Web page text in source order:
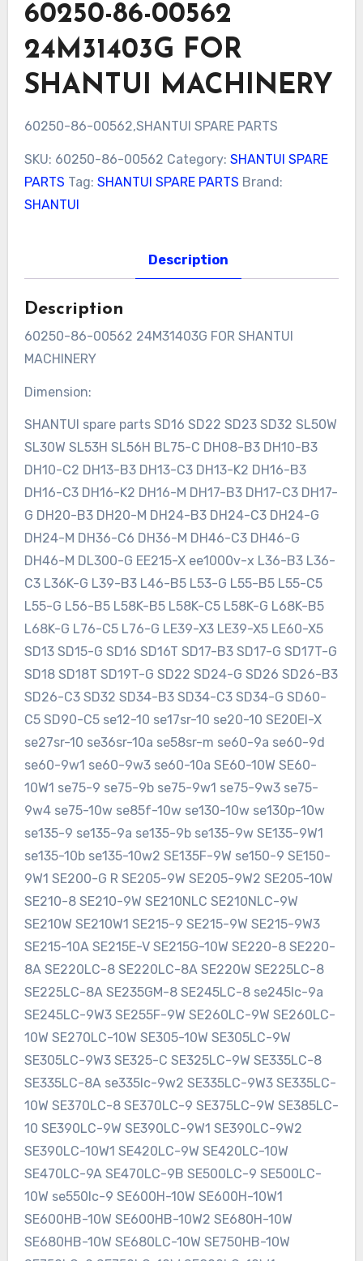
60250-86-00562
24M31403G FOR
SHANTUI MACHINERY
60250-86-00562,SHANTUI SPARE PARTS
SKU: 60250-86-00562 Category: SHANTUI SPARE
PARTS Tag: SHANTUI SPARE PARTS Brand:
SHANTUI
Description
Description
60250-86-00562 24M31403G FOR SHANTUI
MACHINERY
Dimension:
SHANTUI spare parts SD16 SD22 SD23 SD32 SL50W
SL30W SL53H SL56H BL75-C DH08-B3 DH10-B3
DH10-C2 DH13-B3 DH13-C3 DH13-K2 DH16-B3
DH16-C3 DH16-K2 DH16-M DH17-B3 DH17-C3 DH17-
G DH20-B3 DH20-M DH24-B3 DH24-C3 DH24-G
DH24-M DH36-C6 DH36-M DH46-C3 DH46-G
DH46-M DL300-G EE215-X ee1000v-x L36-B3 L36-
C3 L36K-G L39-B3 L46-B5 L53-G L55-B5 L55-C5
L55-G L56-B5 L58K-B5 L58K-C5 L58K-G L68K-B5
L68K-G L76-C5 L76-G LE39-X3 LE39-X5 LE60-X5
SD13 SD15-G SD16 SD16T SD17-B3 SD17-G SD17T-G
SD18 SD18T SD19T-G SD22 SD24-G SD26 SD26-B3
SD26-C3 SD32 SD34-B3 SD34-C3 SD34-G SD60-
C5 SD90-C5 se12-10 se17sr-10 se20-10 SE20EI-X
se27sr-10 se36sr-10a se58sr-m se60-9a se60-9d
se60-9w1 se60-9w3 se60-10a SE60-10W SE60-
10W1 se75-9 se75-9b se75-9w1 se75-9w3 se75-
9w4 se75-10w se85f-10w se130-10w se130p-10w
se135-9 se135-9a se135-9b se135-9w SE135-9W1
se135-10b se135-10w2 SE135F-9W se150-9 SE150-
9W1 SE200-G R SE205-9W SE205-9W2 SE205-10W
SE210-8 SE210-9W SE210NLC SE210NLC-9W
SE210W SE210W1 SE215-9 SE215-9W SE215-9W3
SE215-10A SE215E-V SE215G-10W SE220-8 SE220-
8A SE220LC-8 SE220LC-8A SE220W SE225LC-8
SE225LC-8A SE235GM-8 SE245LC-8 se245lc-9a
SE245LC-9W3 SE255F-9W SE260LC-9W SE260LC-
10W SE270LC-10W SE305-10W SE305LC-9W
SE305LC-9W3 SE325-C SE325LC-9W SE335LC-8
SE335LC-8A se335lc-9w2 SE335LC-9W3 SE335LC-
10W SE370LC-8 SE370LC-9 SE375LC-9W SE385LC-
10 SE390LC-9W SE390LC-9W1 SE390LC-9W2
SE390LC-10W1 SE420LC-9W SE420LC-10W
SE470LC-9A SE470LC-9B SE500LC-9 SE500LC-
10W se550lc-9 SE600H-10W SE600H-10W1
SE600HB-10W SE600HB-10W2 SE680H-10W
SE680HB-10W SE680LC-10W SE750HB-10W